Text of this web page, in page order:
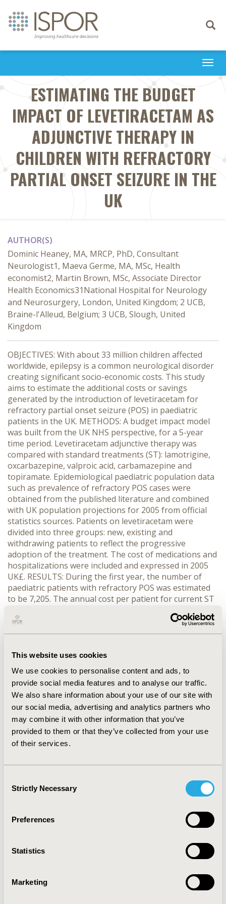
This website uses cookies
We use cookies to personalise content and ads, to
provide social media features and to analyse our traffic.
We also share information about your use of our site with
our social media, advertising and analytics partners who
may combine it with other information that you’ve
provided to them or that they’ve collected from your use
of their services.
Selection
Strictly Necessary
Preferences
Statistics
Marketing
Toggle
ESTIMATING THE BUDGET
IMPACT OF LEVETIRACETAM AS
ADJUNCTIVE THERAPY IN
CHILDREN WITH REFRACTORY
PARTIAL ONSET SEIZURE IN THE
UK
AUTHOR(S)
Dominic Heaney, MA, MRCP, PhD, Consultant
Neurologist1, Maeva Germe, MA, MSc, Health
economist2, Martin Brown, MSc, Associate Director
Health Economics31National Hospital for Neurology
and Neurosurgery, London, United Kingdom; 2 UCB,
Braine-l'Alleud, Belgium; 3 UCB, Slough, United
Kingdom
OBJECTIVES: With about 33 million children affected
worldwide, epilepsy is a common neurological disorder
creating significant socio-economic costs. This study
aims to estimate the additional costs or savings
generated by the introduction of levetiracetam for
refractory partial onset seizure (POS) in paediatric
patients in the UK. METHODS: A budget impact model
was built from the UK NHS perspective, for a 5-year
time period. Levetiracetam adjunctive therapy was
compared with standard treatments (ST): lamotrigine,
oxcarbazepine, valproic acid, carbamazepine and
topiramate. Epidemiological paediatric population data
such as prevalence of refractory POS cases were
obtained from the published literature and combined
with UK population projections for 2005 from official
statistics sources. Patients on levetiracetam were
divided into three groups: new, existing and
withdrawing patients to reflect the progressive
adoption of the treatment. The cost of medications and
hospitalizations were included and expressed in 2005
UK£. RESULTS: During the first year, the number of
paediatric patients with refractory POS was estimated
to be 7,205. The annual cost per patient for current ST
Within the next five years, the number of paediatric
patients will increase to 7,267, resulting in a total
increased the yearly drug costs by £1,089 per patient.
This additional cost was partly offset by lower
hospitalization costs (£332 and £815 per patient for
levetiracetam and ST respectively). Introducing
levetiracetam resulted in a budget increase to £11.7
million (+1.8% compared to current budget) during the
first year and £12.1 million (+4.7%) over the next five
years. CONCLUSION: Levetiracetam as adjunctive
therapy in paediatric patients with refractory POS is
paediatric epilepsy expenditure of 4.7% within a 5-year
2006-10, ISPOR Europe 2006, Copenhagen, Denmark
2006)
PND2